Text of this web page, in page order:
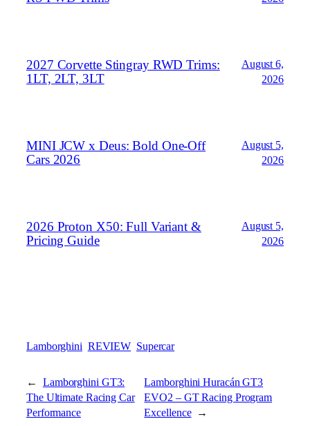
2027 Corvette Stingray RWD Trims:
1LT, 2LT, 3LT
August 6,
2026
MINI JCW x Deus: Bold One‑Off
Cars 2026
August 5,
2026
2026 Proton X50: Full Variant &
Pricing Guide
August 5,
2026
Lamborghini REVIEW Supercar
← Lamborghini GT3:
The Ultimate Racing Car
Performance
Lamborghini Huracán GT3
EVO2 – GT Racing Program
Excellence →